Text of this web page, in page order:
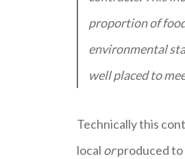
proportion of
environmental
well placed to
Technically this
local orproduced to